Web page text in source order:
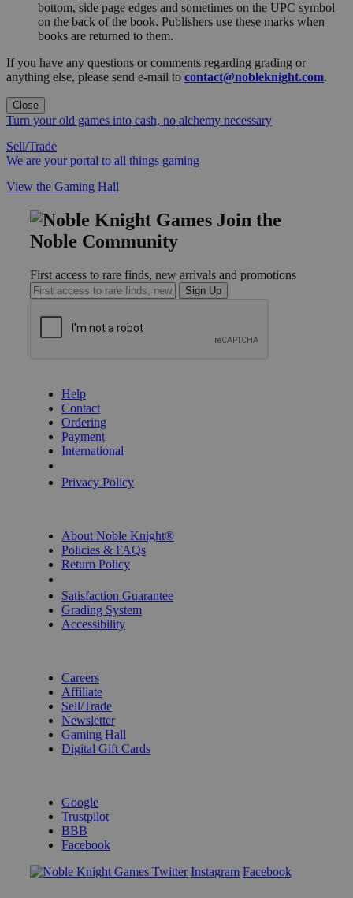
bottom, side page edges and sometimes on the UPC symbol
on the back of the book. Publishers use these marks when
books are returned to them.
If you have any questions or comments regarding grading or
anything else, please send e-mail to contact@nobleknight.com.
Close
Turn your old games into cash, no alchemy necessary
Sell/Trade
We are your portal to all things gaming
View the Gaming Hall
Join the
Noble Community
First access to rare finds, new arrivals and promotions
Sign Up
Help
Contact
Ordering
Payment
International
Privacy Policy
About Noble Knight®
Policies & FAQs
Return Policy
Satisfaction Guarantee
Grading System
Accessibility
Careers
Affiliate
Sell/Trade
Newsletter
Gaming Hall
Digital Gift Cards
Google
Trustpilot
BBB
Facebook
Instagram Facebook